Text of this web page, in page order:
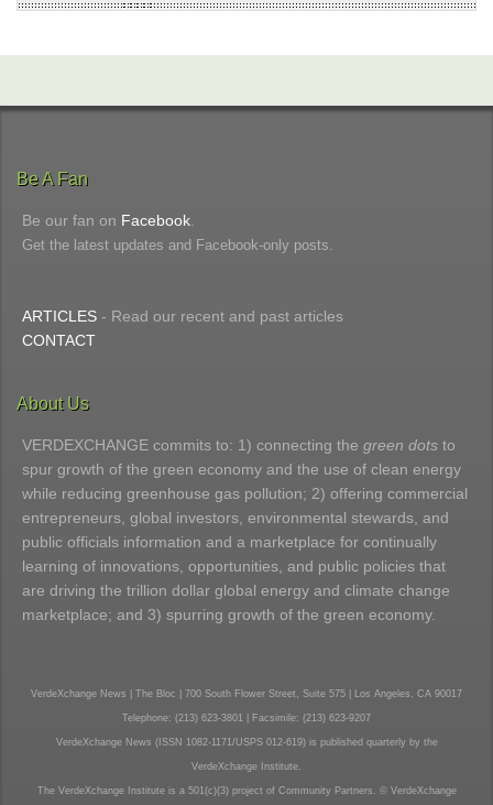
Be A Fan
Be our fan on Facebook
Get the latest updates and Facebook-only posts.
ARTICLES - Read our recent and past articles
CONTACT
About Us
VERDEXCHANGE commits to: 1) connecting the green dots to
spur growth of the green economy and the use of clean energy
while reducing greenhouse gas pollution; 2) offering commercial
entrepreneurs, global investors, environmental stewards, and
public officials information and a marketplace for continually
learning of innovations, opportunities, and public policies that
are driving the trillion dollar global energy and climate change
marketplace; and 3) spurring growth of the green economy.
VerdeXchange News | The Bloc | 700 South Flower Street, Suite 575 | Los Angeles, CA 90017
Telephone: (213) 623-3801 | Facsimile: (213) 623-9207
VerdeXchange News (ISSN 1082-1171/USPS 012-619) is published quarterly by the
VerdeXchange Institute.
The VerdeXchange Institute is a 501(c)(3) project of Community Partners. © VerdeXchange